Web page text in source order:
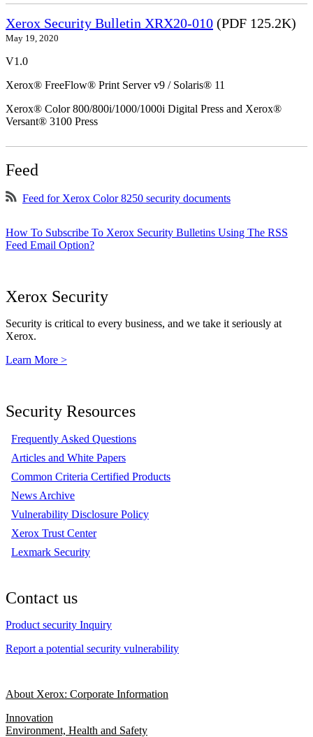
Xerox Security Bulletin XRX20-010 (PDF 125.2K)
May 19, 2020
V1.0
Xerox® FreeFlow® Print Server v9 / Solaris® 11
Xerox® Color 800/800i/1000/1000i Digital Press and Xerox®
Versant® 3100 Press
Feed
Feed for Xerox Color 8250 security documents
How To Subscribe To Xerox Security Bulletins Using The RSS
Feed Email Option?
Xerox Security
Security is critical to every business, and we take it seriously at
Xerox.
Learn More >
Security Resources
Frequently Asked Questions
Articles and White Papers
Common Criteria Certified Products
News Archive
Vulnerability Disclosure Policy
Xerox Trust Center
Lexmark Security
Contact us
Product security Inquiry
Report a potential security vulnerability
About Xerox: Corporate Information
Innovation
Environment, Health and Safety